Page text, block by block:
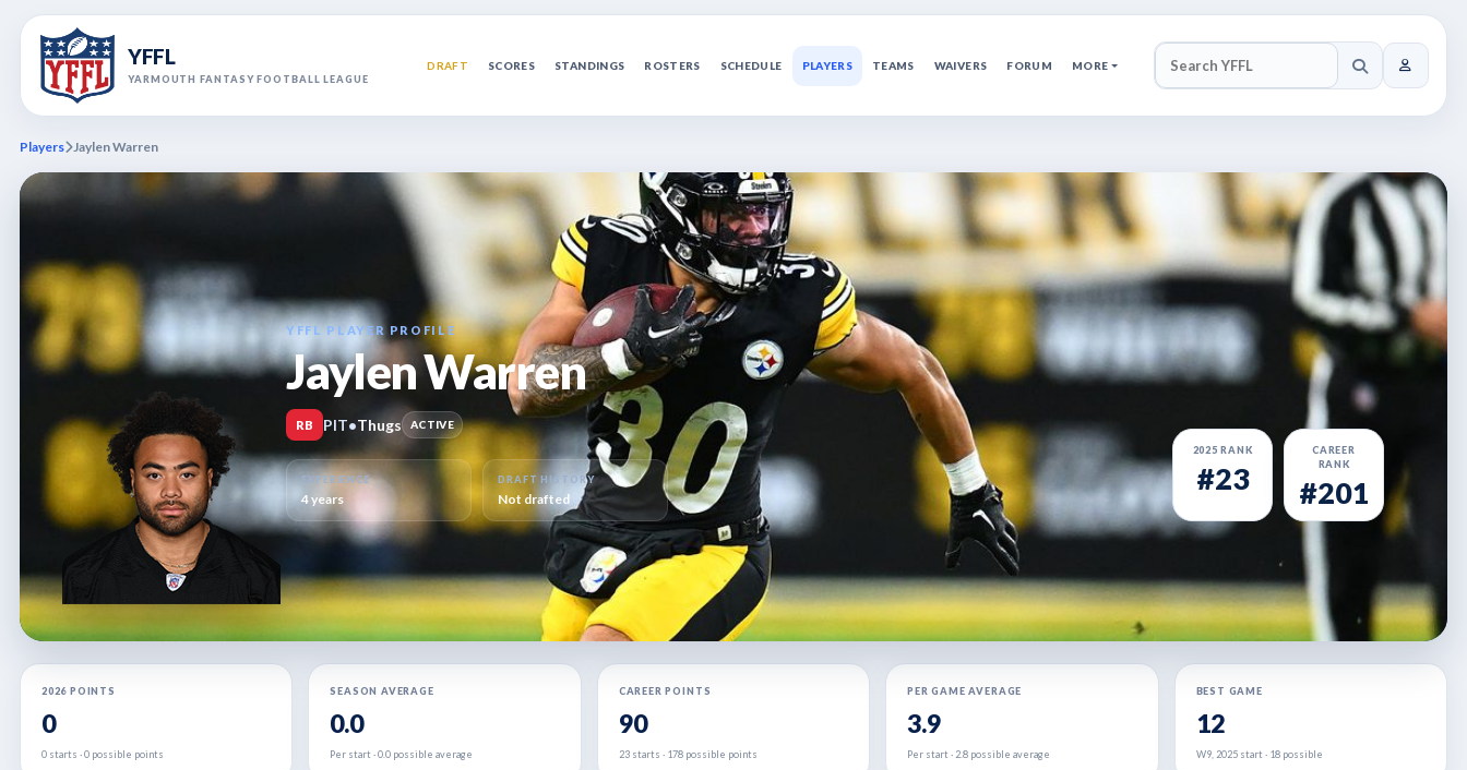
YFFL
YARMOUTH FANTASY FOOTBALL LEAGUE
DRAFT SCORES STANDINGS ROSTERS SCHEDULE PLAYERS TEAMS WAIVERS FORUM MORE
SEARCH YFFL
Players Jaylen Warren
YFFL PLAYER PROFILE
Jaylen Warren
RB PIT•Thugs ACTIVE
2025 RANK
#23
CAREER
RANK
#201
EXPERIENCE
4 years
DRAFT HISTORY
Not drafted
2026 POINTS
0
0 starts · 0 possible points
SEASON AVERAGE
0.0
Per start · 0.0 possible average
CAREER POINTS
90
23 starts · 178 possible points
PER GAME AVERAGE
3.9
Per start · 2.8 possible average
BEST GAME
12
W9, 2025 start · 18 possible